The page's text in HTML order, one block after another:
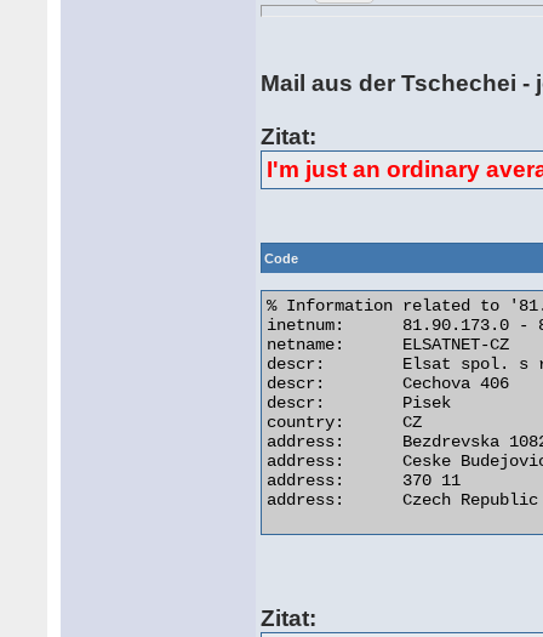
Mail aus der Tschechei -
Zitat:
I'm just an ordinary
Code
% Information related to
inetnum:      81.90.173.0 -
netname:      ELSATNET-CZ
descr:        Elsat spol. s
descr:        Cechova 406
descr:        Pisek
country:      CZ
address:      Bezdrevska
address:      Ceske
address:      370 11
address:      Czech
Zitat: